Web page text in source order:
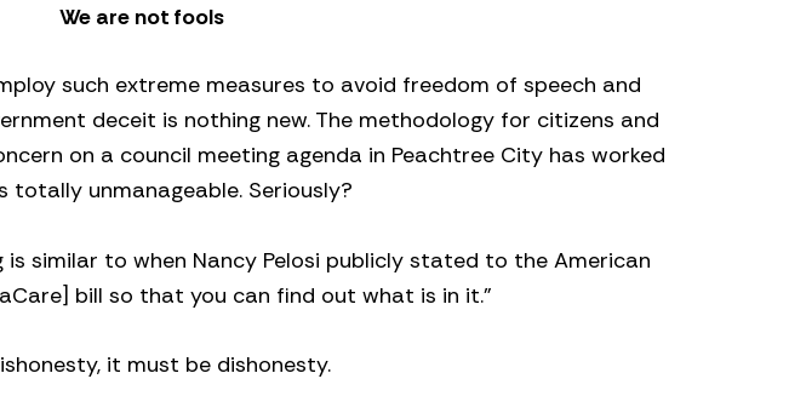
We are not fools
such extreme measures to avoid freedom of speech and
deceit is nothing new. The methodology for citizens and
on a council meeting agenda in Peachtree City has worked
totally unmanageable. Seriously?
similar to when Nancy Pelosi publicly stated to the American
bill so that you can find out what is in it.”
it must be dishonesty.